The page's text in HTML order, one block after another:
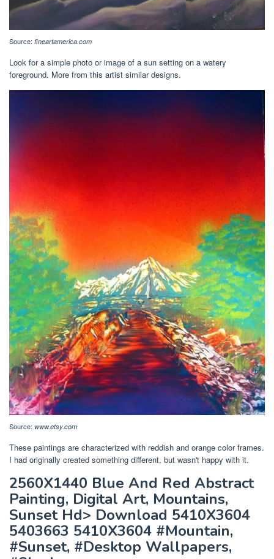
Source: fineartamerica.com
Look for a simple photo or image of a sun setting on a watery
foreground. More from this artist similar designs.
Source: www.etsy.com
These paintings are characterized with reddish and orange color frames.
I had originally created something different, but wasn't happy with it.
2560X1440 Blue And Red Abstract
Painting, Digital Art, Mountains,
Sunset Hd> Download 5410X3604
5403663 5410X3604 #Mountain,
#Sunset, #Desktop Wallpapers,